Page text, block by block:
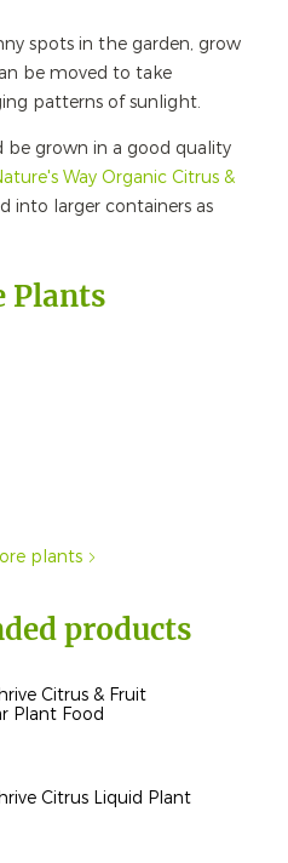
spots in the garden, grow
be moved to take
patterns of sunlight.
be grown in a good quality
Way Organic Citrus &
into larger containers as
Plants
plants
products
Citrus & Fruit
Plant Food
Citrus Liquid Plant